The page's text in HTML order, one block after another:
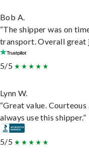
Bob A.
“The shipper was on
transport. Overall great
5/5
Lynn W.
“Great value.
always use this shipper.”
5/5